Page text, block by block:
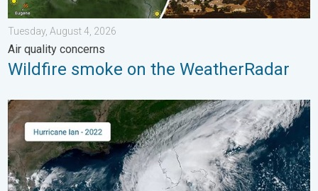
Tuesday, August 4, 2026
Air quality concerns
Wildfire smoke on the WeatherRadar
Three common misperceptions. Hurricane season. . . Sunday,